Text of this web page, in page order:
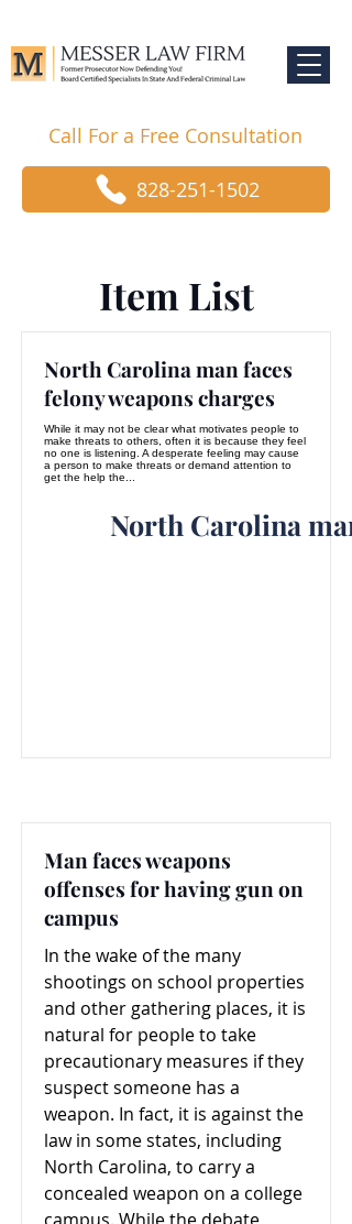
Call For a Free Consultation
828-251-1502
Item List
North Carolina man faces
felony weapons charges
While it may not be clear what motivates people to
make threats to others, often it is because they feel
no one is listening. A desperate feeling may cause
a person to make threats or demand attention to
get the help the...
North Carolina
Man faces weapons
offenses for having gun on
campus
In the wake of the many
shootings on school properties
and other gathering places, it is
natural for people to take
precautionary measures if they
suspect someone has a
weapon. In fact, it is against the
law in some states, including
North Carolina, to carry a
concealed weapon on a college